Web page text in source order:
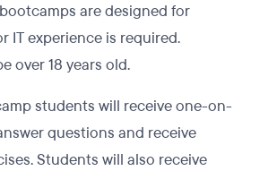
are designed for
IT experience is required.
over 18 years old.
students will receive one-on-
questions and receive
Students will also receive